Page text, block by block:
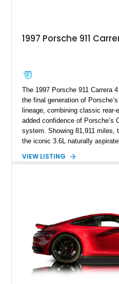
1997 Porsche 911
The 1997 Porsche 911 Carrera
the final generation of
lineage, combining classic rear-
added confidence of Porsche’s
system. Showing 81,911 miles,
the iconic 3.6L naturally
driving experience that has
VIEW LISTING